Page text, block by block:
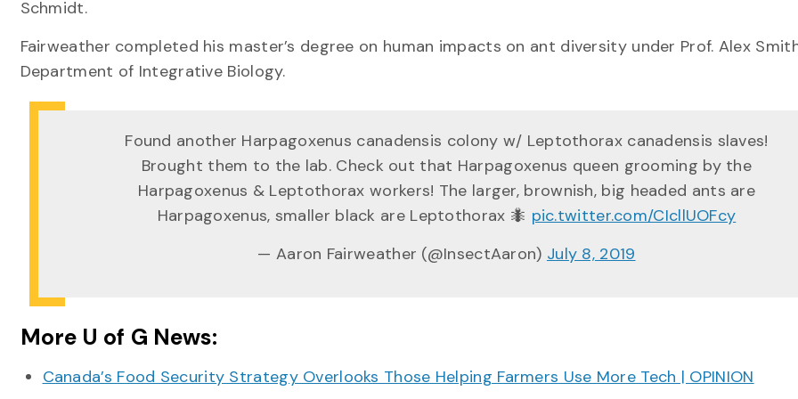
Schmidt.
Fairweather completed his master’s degree on human impacts on ant diversity under Prof. Alex
Department of Integrative Biology.
Found another Harpagoxenus canadensis colony w/ Leptothorax canadensis slaves!
Brought them to the lab. Check out that Harpagoxenus queen grooming by the
Harpagoxenus & Leptothorax workers! The larger, brownish, big headed ants are
Harpagoxenus, smaller black are Leptothorax 🐜 pic.twitter.com/CIcllUOFcy
— Aaron Fairweather (@InsectAaron) July 8, 2019
More U of G News:
Canada’s Food Security Strategy Overlooks Those Helping Farmers Use More Tech | OPINION